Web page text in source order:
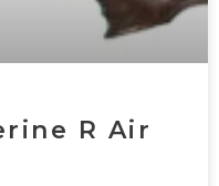
R Air